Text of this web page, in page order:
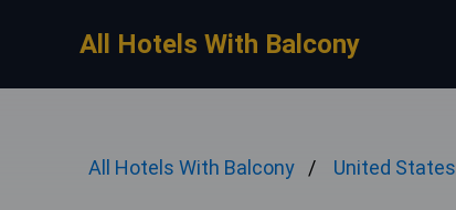
All Hotels With Balcony
All Hotels With Balcony United States